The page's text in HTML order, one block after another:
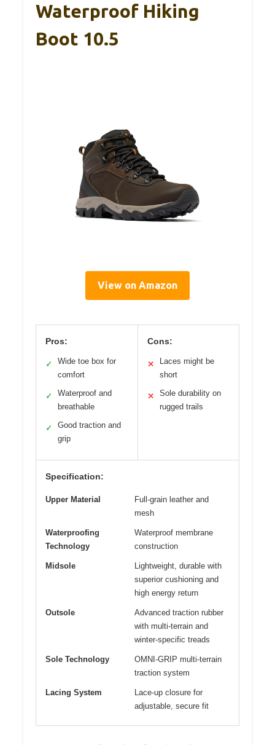
Waterproof Hiking
Boot 10.5
View on Amazon
Pros:
✓
Wide toe box for
comfort
✓
Waterproof and
breathable
✓
Good traction and
grip
Cons:
✕
Laces might be
short
✕
Sole durability on
rugged trails
Specification:
Upper Material
Full-grain leather and
mesh
Waterproofing
Technology
Waterproof membrane
construction
Midsole
Lightweight, durable with
superior cushioning and
high energy return
Outsole
Advanced traction rubber
with multi-terrain and
winter-specific treads
Sole Technology
OMNI-GRIP multi-terrain
traction system
Lacing System
Lace-up closure for
adjustable, secure fit